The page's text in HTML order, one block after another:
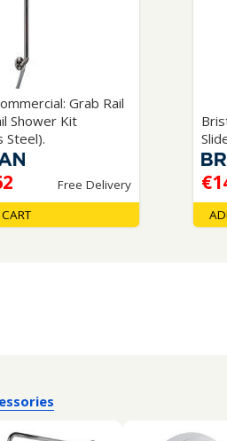
Wet Room
& Doc-M
Toilet Seats
Flush Plates
Handsets
Hoses
Grab Rail
Shower Kit
Steel).
Free Delivery